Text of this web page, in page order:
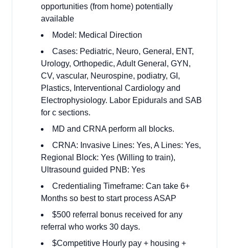
opportunities (from home) potentially
available
Model: Medical Direction
Cases: Pediatric, Neuro, General, ENT,
Urology, Orthopedic, Adult General, GYN,
CV, vascular, Neurospine, podiatry, GI,
Plastics, Interventional Cardiology and
Electrophysiology. Labor Epidurals and SAB
for c sections.
MD and CRNA perform all blocks.
CRNA: Invasive Lines: Yes, A Lines: Yes,
Regional Block: Yes (Willing to train),
Ultrasound guided PNB: Yes
Credentialing Timeframe: Can take 6+
Months so best to start process ASAP
$500 referral bonus received for any
referral who works 30 days.
$Competitive Hourly pay + housing +